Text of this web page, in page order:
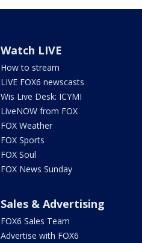
Watch LIVE
How to stream
LIVE FOX6 newscasts
Wis Live Desk: ICYMI
LiveNOW from FOX
FOX Weather
FOX Sports
FOX Soul
FOX News Sunday
Sales & Advertising
FOX6 Sales Team
Advertise with FOX6